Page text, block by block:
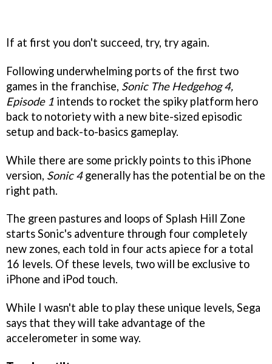
If at first you don't succeed, try, try again.
Following underwhelming ports of the first two
games in the franchise, Sonic The Hedgehog 4,
Episode 1 intends to rocket the spiky platform hero
back to notoriety with a new bite-sized episodic
setup and back-to-basics gameplay.
While there are some prickly points to this iPhone
version, Sonic 4generally has the potential be on the
right path.
The green pastures and loops of Splash Hill Zone
starts Sonic's adventure through four completely
new zones, each told in four acts apiece for a total
16 levels. Of these levels, two will be exclusive to
iPhone and iPod touch.
While I wasn't able to play these unique levels, Sega
says that they will take advantage of the
accelerometer in some way.